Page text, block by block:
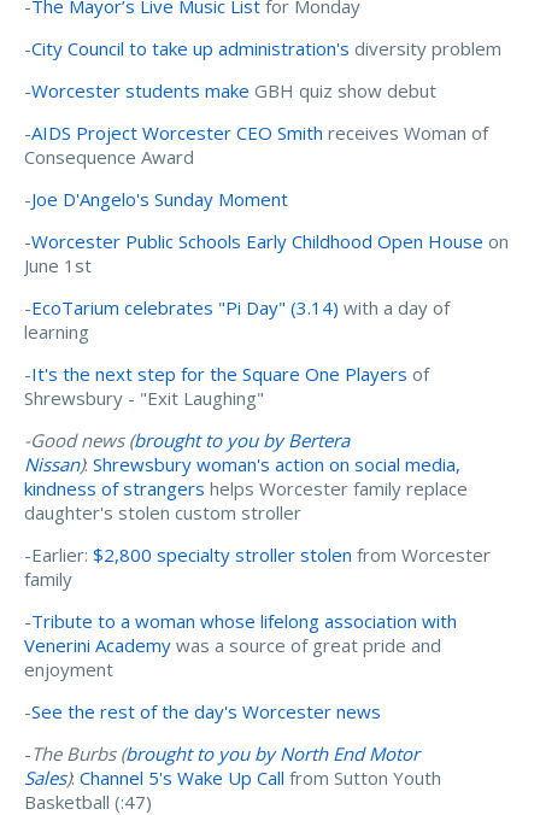
-The Mayor’s Live Music List for Monday
-City Council to take up administration's diversity problem
-Worcester students make GBH quiz show debut
-AIDS Project Worcester CEO Smith receives Woman of
Consequence Award
-Joe D'Angelo's Sunday Moment
-Worcester Public Schools Early Childhood Open House on
June 1st
-EcoTarium celebrates "Pi Day" (3.14) with a day of
learning
-It's the next step for the Square One Players of
Shrewsbury - "Exit Laughing"
-Good news (brought to you by Bertera
Nissan): Shrewsbury woman's action on social media,
kindness of strangers helps Worcester family replace
daughter's stolen custom stroller
-Earlier: $2,800 specialty stroller stolen from Worcester
family
-Tribute to a woman whose lifelong association with
Venerini Academy was a source of great pride and
enjoyment
-See the rest of the day's Worcester news
-The Burbs (brought to you by North End Motor
Sales): Channel 5's Wake Up Call from Sutton Youth
Basketball (:47)